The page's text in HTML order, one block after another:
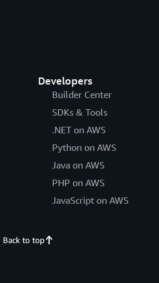
Developers
Builder Center
SDKs & Tools
.NET on AWS
Python on AWS
Java on AWS
PHP on AWS
JavaScript on AWS
Back to top